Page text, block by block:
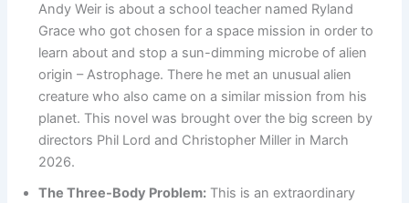
Andy Weir is about a school teacher named Ryland
Grace who got chosen for a space mission in order to
learn about and stop a sun-dimming microbe of alien
origin – Astrophage. There he met an unusual alien
creature who also came on a similar mission from his
planet. This novel was brought over the big screen by
directors Phil Lord and Christopher Miller in March
2026.
The Three-Body Problem: This is an extraordinary